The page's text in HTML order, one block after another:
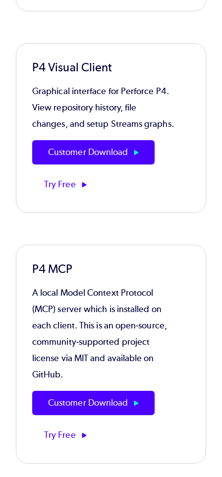
P4 Visual Client
Graphical interface for Perforce P4.
View repository history, file
changes, and setup Streams graphs.
Customer Download
Try Free
P4 MCP
A local Model Context Protocol
(MCP) server which is installed on
each client. This is an open-source,
community-supported project
license via MIT and available on
GitHub.
Customer Download
Try Free